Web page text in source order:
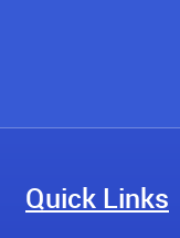
Quick Links